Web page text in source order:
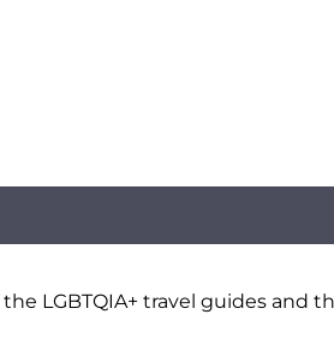
LGBTQIA+ travel guides and